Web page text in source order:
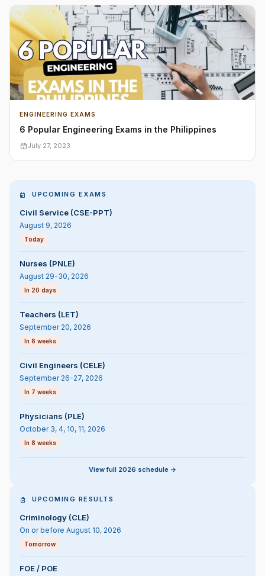
ENGINEERING EXAMS
6 Popular Engineering Exams in the Philippines
July 27, 2023
UPCOMING EXAMS
Civil Service (CSE-PPT)
August 9, 2026
Today
Nurses (PNLE)
August 29-30, 2026
In 20 days
Teachers (LET)
September 20, 2026
In 6 weeks
Civil Engineers (CELE)
September 26-27, 2026
In 7 weeks
Physicians (PLE)
October 3, 4, 10, 11, 2026
In 8 weeks
View full 2026 schedule ->
UPCOMING RESULTS
Criminology (CLE)
On or before August 10, 2026
Tomorrow
FOE / POE